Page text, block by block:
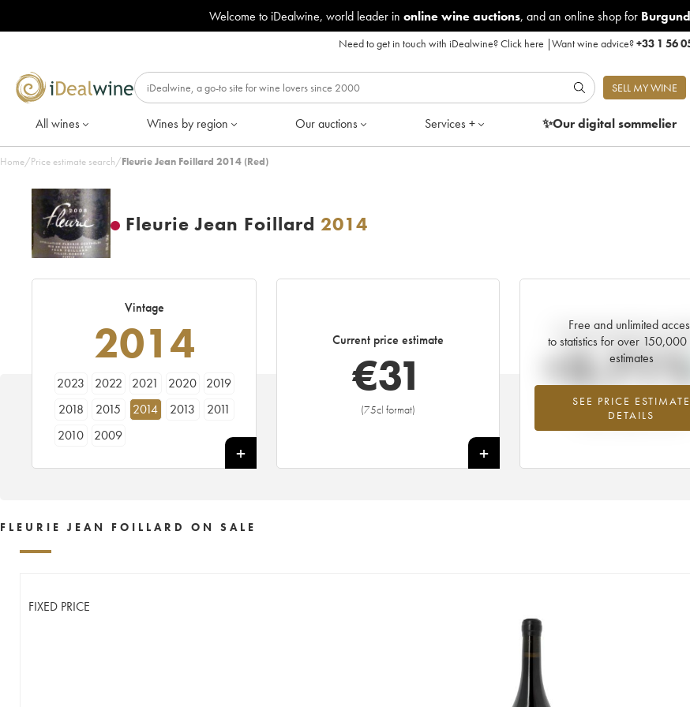
Welcome to iDealwine, world leader in online wine auctions, and an online shop for
Need to get in touch with iDealwine?Click here |Want wine advice?+33 1 56
SELL MY WINE
All wines Wines by region Our auctions Services + ✨Our digitalsommelier
Home/Price estimate search/Fleurie Jean Foillard 2014 (Red)
Fleurie Jean Foillard 2014
Vintage
2014
2023 2022 2021 2020
2019
2018
2015 2014 2013
2011
2010
2009
Current price estimate
€31
(75cl format)
+
Free and unlimited
to statistics for over 150,000
estimates
SEE PRICE ESTIMATE
DETAILS
Current trend of price
Highest trend for the 2014
2026 in relation to 2025
FLEURIE JEAN FOILLARD ON SALE
FIXED PRICE